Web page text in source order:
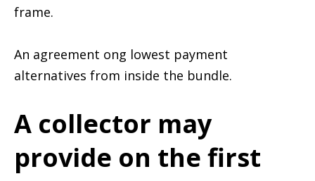
frame.
An agreement ong lowest payment
alternatives from inside the bundle.
A collector may
provide on the first